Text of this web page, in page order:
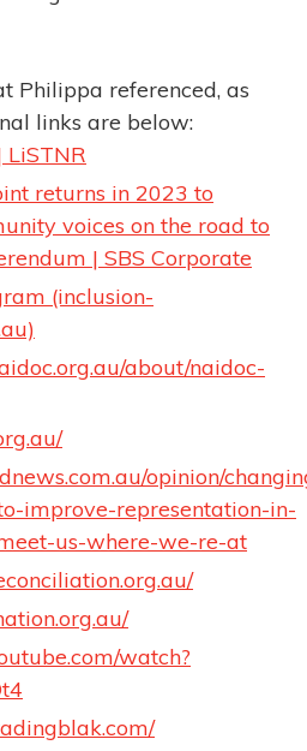
Philippa referenced, as
links are below:
LiSTNR
returns in 2023 to
voices on the road to
| SBS Corporate
(inclusion-
about/naidoc-
opinion/
improve-representation-in-
us-where-we-re-at
watch?